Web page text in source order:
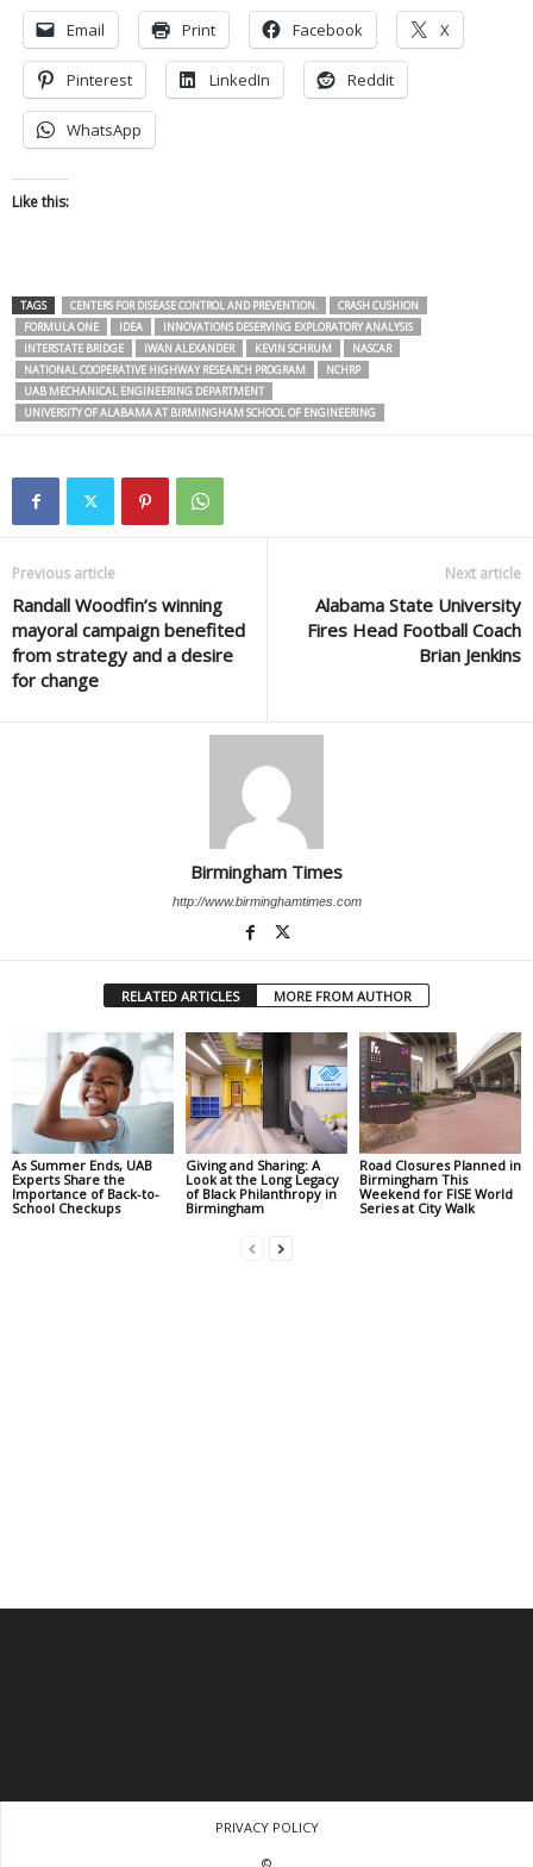
Email Print Facebook X
Pinterest LinkedIn Reddit
WhatsApp
Like this:
TAGS CENTERS FOR DISEASE CONTROL AND PREVENTION.
CRASH CUSHION
FORMULA ONE
IDEA
INNOVATIONS DESERVING EXPLORATORY ANALYSIS
INTERSTATE BRIDGE
IWAN ALEXANDER KEVIN SCHRUM
NASCAR
NATIONAL COOPERATIVE HIGHWAY RESEARCH PROGRAM
NCHRP
UAB MECHANICAL ENGINEERING DEPARTMENT
UNIVERSITY OF ALABAMA AT BIRMINGHAM SCHOOL OF ENGINEERING
Previous article
Randall Woodfin’s winning
mayoral campaign benefited
from strategy and a desire
for change
Next article
Alabama State University
Fires Head Football Coach
Brian Jenkins
Birmingham Times
http://www.birminghamtimes.com
RELATED ARTICLES MORE FROM AUTHOR
As Summer Ends, UAB
Experts Share the
Importance of Back-to-
School Checkups
Giving and Sharing: A
Look at the Long Legacy
of Black Philanthropy in
Birmingham
Road Closures Planned in
Birmingham This
Weekend for FISE World
Series at City Walk
PRIVACY POLICY
©